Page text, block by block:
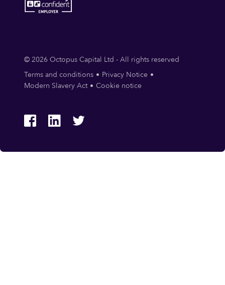
© 2026 Octopus Capital Ltd - All rights reserved
Terms and conditions
Privacy Notice
Modern Slavery Act
Cookie notice